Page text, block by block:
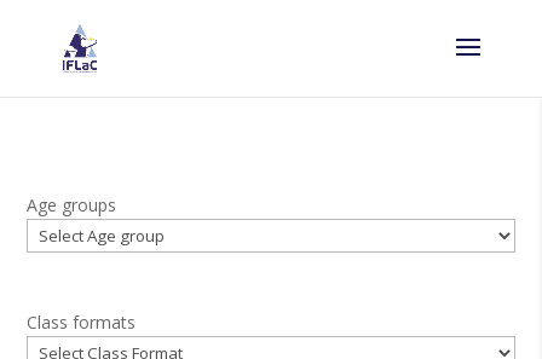
Age groups
Class formats